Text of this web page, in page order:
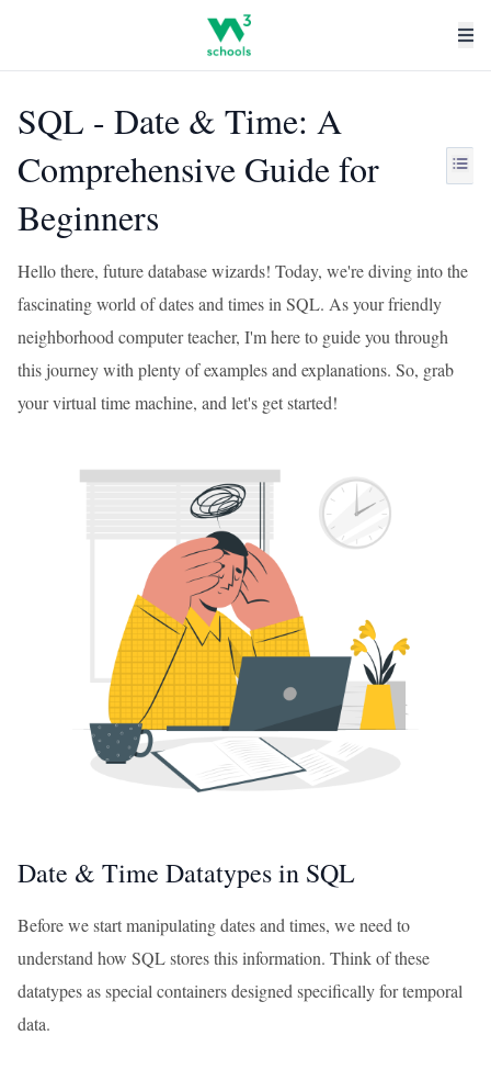
SQL - Date & Time: A
Comprehensive Guide for
Beginners
Hello there, future database wizards! Today, we're diving into the
fascinating world of dates and times in SQL. As your friendly
neighborhood computer teacher, I'm here to guide you through
this journey with plenty of examples and explanations. So, grab
your virtual time machine, and let's get started!
Date & Time Datatypes in SQL
Before we start manipulating dates and times, we need to
understand how SQL stores this information. Think of these
datatypes as special containers designed specifically for temporal
data.